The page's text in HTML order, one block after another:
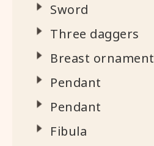
Sword
Three daggers
Breast ornament
Pendant
Pendant
Fibula